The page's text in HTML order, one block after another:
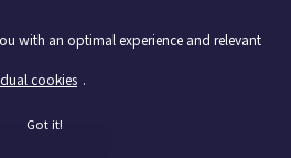
+ Add Floor
with an optimal experience and relevant
cookies .
Got it!